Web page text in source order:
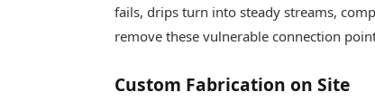
fails, drips turn into steady streams,
remove these vulnerable connection
Custom Fabrication on Site